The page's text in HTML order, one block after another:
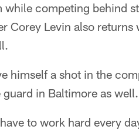
while competing behind
Corey Levin also returns
himself a shot in the
in Baltimore as well.
to work hard every